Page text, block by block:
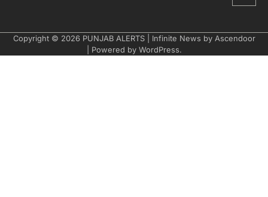
Copyright © 2026 PUNJAB ALERTS| Infinite News by Ascendoor
| Powered by WordPress.